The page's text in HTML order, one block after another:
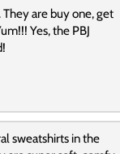
are buy one, get
Yes, the PBJ
sweatshirts in the